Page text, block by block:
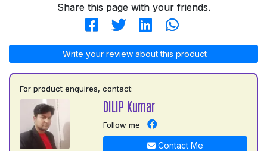
Share this page with your friends.
Write your review about this product
For product enquires, contact:
DILIP Kumar
Follow me
Contact Me